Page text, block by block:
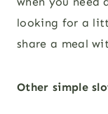
looking for a
share a meal
Other simple